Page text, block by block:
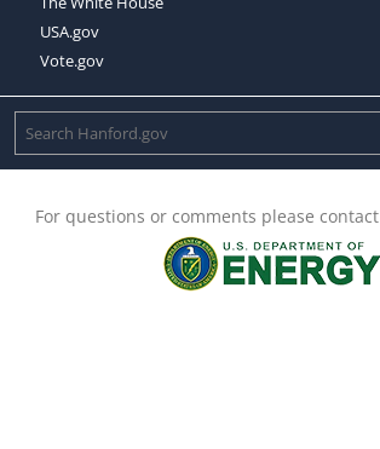
USA.gov
Vote.gov
For questions or comments please contact